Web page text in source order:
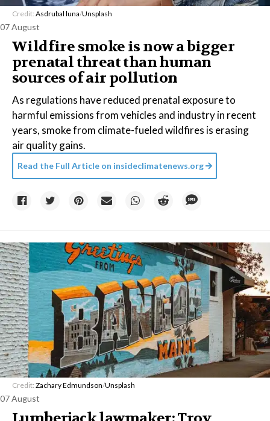
Credit: Asdrubal luna/Unsplash
07 August
Wildfire smoke is now a bigger
prenatal threat than human
sources of air pollution
As regulations have reduced prenatal exposure to
harmful emissions from vehicles and industry in recent
years, smoke from climate-fueled wildfires is erasing
air quality gains.
Read the Full Article on insideclimatenews.org
Credit: Zachary Edmundson/Unsplash
07 August